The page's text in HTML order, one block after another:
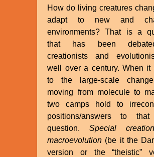
How do living creatures
adapt to new and
environments? That is a
that has been
creationists and
well over a century. When it
to the large-scale
moving from molecule to
two camps hold to
positions/answers to
question.Special creation
macroevolution (be it the
version or the “theistic”